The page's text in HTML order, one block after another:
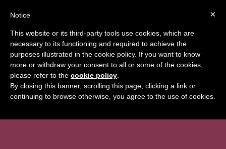
BOOK
×
Notice
This website or its third-party tools use cookies, which are
necessary to its functioning and required to achieve the
purposes illustrated in the cookie policy. If you want to know
more or withdraw your consent to all or some of the cookies,
please refer to the cookie policy
By closing this banner, scrolling this page, clicking a link or
continuing to browse otherwise, you agree to the use of cookies.